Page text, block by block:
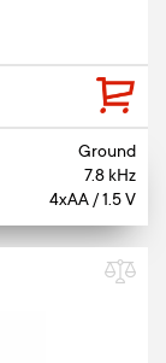
Ground
7.8 kHz
4xAA / 1.5 V